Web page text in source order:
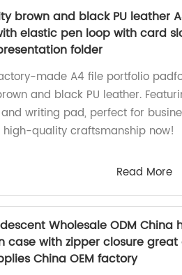
brown and black PU leather
elastic pen loop with card
folder
made A4 file portfolio
and black PU leather.
writing pad, perfect for
high-quality craftsmanship now!
Read More
Wholesale ODM China
case with zipper closure
China OEM factory